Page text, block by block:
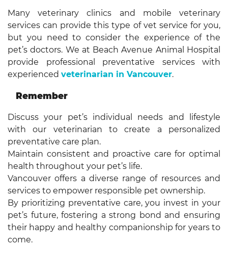
Many veterinary clinics and mobile veterinary
services can provide this type of vet service for you,
but you need to consider the experience of the
pet’s doctors. We at Beach Avenue Animal Hospital
provide professional preventative services with
experienced veterinarian in Vancouver.
Remember
Discuss your pet’s individual needs and lifestyle
with our veterinarian to create a personalized
preventative care plan.
Maintain consistent and proactive care for optimal
health throughout your pet’s life.
Vancouver offers a diverse range of resources and
services to empower responsible pet ownership.
By prioritizing preventative care, you invest in your
pet’s future, fostering a strong bond and ensuring
their happy and healthy companionship for years to
come.